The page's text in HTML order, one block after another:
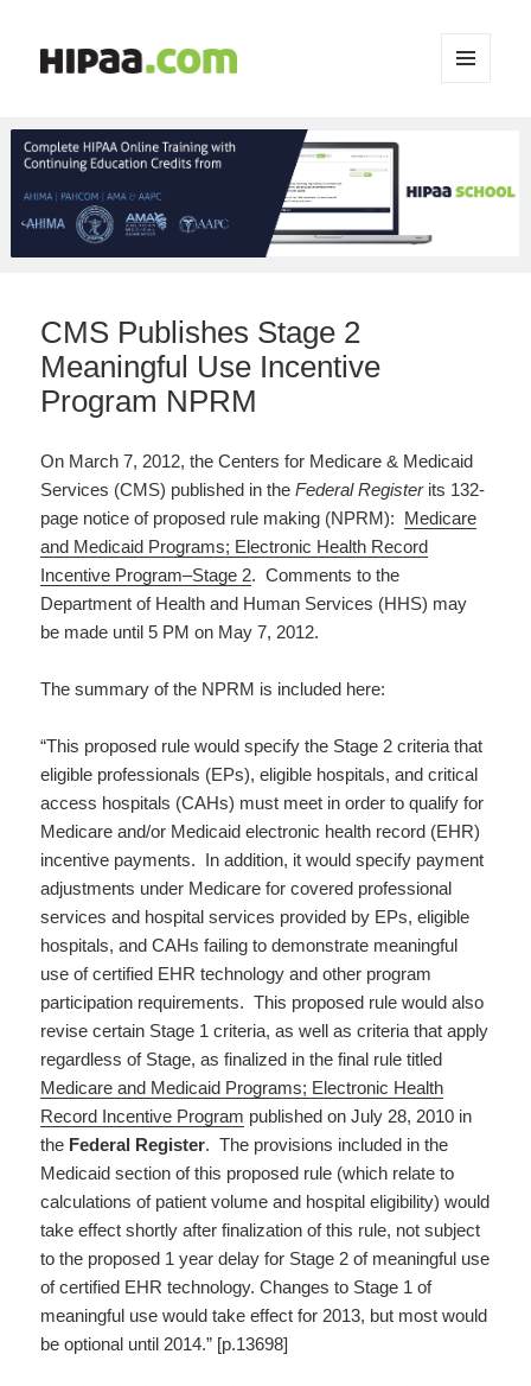
WIDGETS
CMS Publishes Stage 2
Meaningful Use Incentive
Program NPRM
On March 7, 2012, the Centers for Medicare & Medicaid
Services (CMS) published in theFederal Register its 132-
page notice of proposed rule making (NPRM): Medicare
and Medicaid Programs; Electronic Health Record
Incentive Program–Stage 2. Comments to the
Department of Health and Human Services (HHS) may
be made until 5 PM on May 7, 2012.
The summary of the NPRM is included here:
“This proposed rule would specify the Stage 2 criteria that
eligible professionals (EPs), eligible hospitals, and critical
access hospitals (CAHs) must meet in order to qualify for
Medicare and/or Medicaid electronic health record (EHR)
incentive payments. In addition, it would specify payment
adjustments under Medicare for covered professional
services and hospital services provided by EPs, eligible
hospitals, and CAHs failing to demonstrate meaningful
use of certified EHR technology and other program
participation requirements. This proposed rule would also
revise certain Stage 1 criteria, as well as criteria that apply
regardless of Stage, as finalized in the final rule titled
Medicare and Medicaid Programs; Electronic Health
Record Incentive Program published on July 28, 2010 in
the Federal Register. The provisions included in the
Medicaid section of this proposed rule (which relate to
calculations of patient volume and hospital eligibility) would
take effect shortly after finalization of this rule, not subject
to the proposed 1 year delay for Stage 2 of meaningful use
of certified EHR technology. Changes to Stage 1 of
meaningful use would take effect for 2013, but most would
be optional until 2014.” [p.13698]